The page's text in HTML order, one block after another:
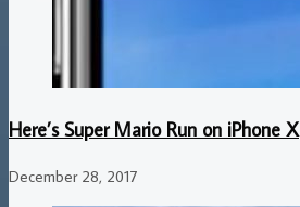
Here’s Super Mario Run on iPhone X
December 28, 2017